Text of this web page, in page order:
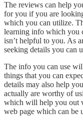
The reviews can help
for you if you are
which you can utilize.
learning info which you
isn’t helpful to you. As
seeking details you can
The info you can use
things that you can
details may also help
actually are worthy of
which will help you out
web page which can be